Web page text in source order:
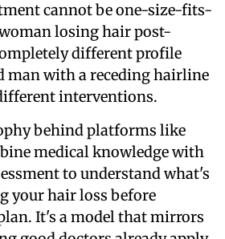
cannot be one-size-fits-
losing hair post-
different profile
man with a receding hairline
interventions.
behind platforms like
medical knowledge with
to understand what's
your hair loss before
It's a model that mirrors